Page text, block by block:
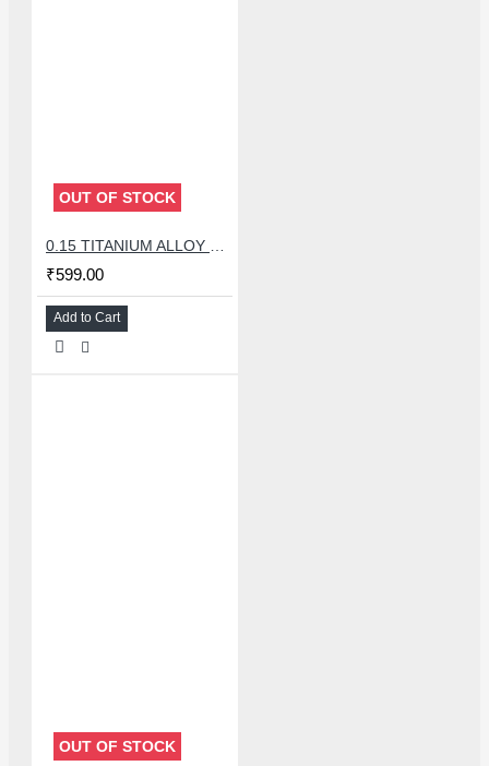
OUT OF STOCK
₹599.00
Add to Cart
OUT OF STOCK